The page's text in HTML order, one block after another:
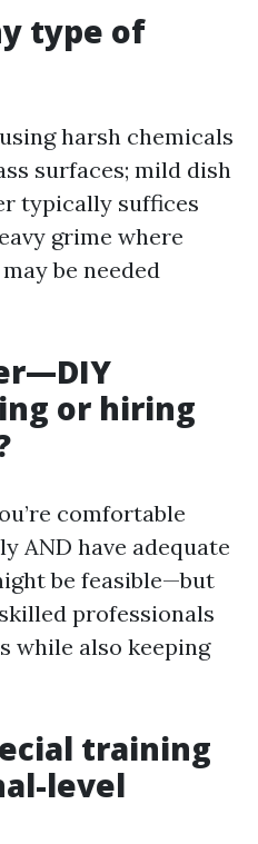
type of
harsh chemicals
surfaces; mild dish
typically suffices
grime where
be needed
or hiring
comfortable
AND have adequate
be feasible—but
professionals
while also keeping
training
level